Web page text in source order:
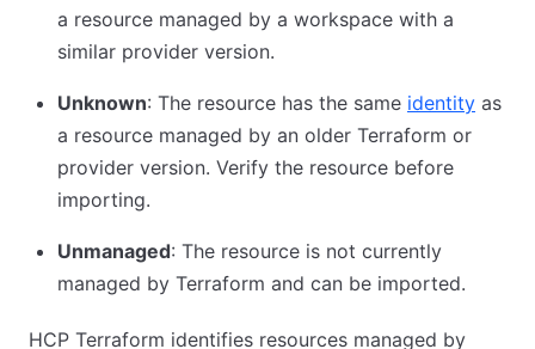
a resource managed by a workspace with a
similar provider version.
Unknown: The resource has the same identity as
a resource managed by an older Terraform or
provider version. Verify the resource before
importing.
Unmanaged: The resource is not currently
managed by Terraform and can be imported.
HCP Terraform identifies resources managed by